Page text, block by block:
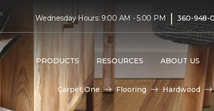
Wednesday Hours: 9:00 AM - 5:00 PM | 360-948-
PRODUCTS RESOURCES ABOUT US
Carpet One Flooring Hardwood